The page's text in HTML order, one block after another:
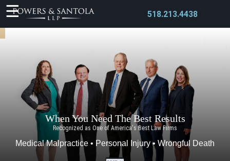
518.213.4438
When You Need The Best Results
Recognized as One of America's Best Law Firms
Medical Malpractice • Personal Injury • Wrongful Death
X